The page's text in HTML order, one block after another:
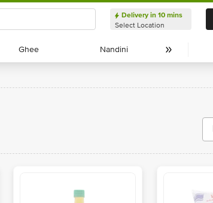
Delivery in 10 mins
Select Location
Ghee
Ghee Nandini
Nandini